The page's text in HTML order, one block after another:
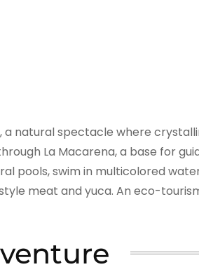
a natural spectacle where
La Macarena, a base for
pools, swim in multicolored
meat and yuca. An eco-